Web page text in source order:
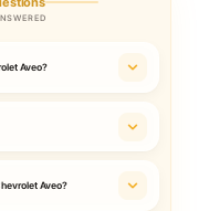
Aveo?
Aveo?